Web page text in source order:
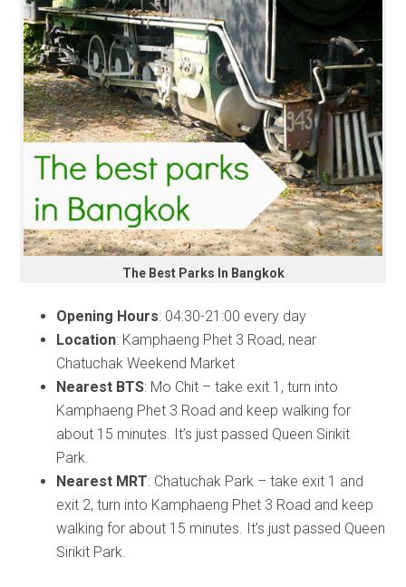
The Best Parks In Bangkok
Opening Hours: 04:30-21:00 every day
Location: Kamphaeng Phet 3 Road, near
Chatuchak Weekend Market
Nearest BTS: Mo Chit – take exit 1, turn into
Kamphaeng Phet 3 Road and keep walking for
about 15 minutes. It’s just passed Queen Sirikit
Park.
Nearest MRT: Chatuchak Park – take exit 1 and
exit 2, turn into Kamphaeng Phet 3 Road and keep
walking for about 15 minutes. It’s just passed Queen
Sirikit Park.